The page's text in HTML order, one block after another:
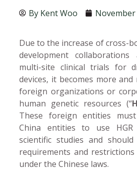
By Kent Woo November
Due to the increase of cross-
development
multi-site clinical trials for
devices, it becomes more
foreign organizations or
human genetic resources (“
These foreign entities
China entities to use
scientific studies and
requirements and
under the Chinese laws.